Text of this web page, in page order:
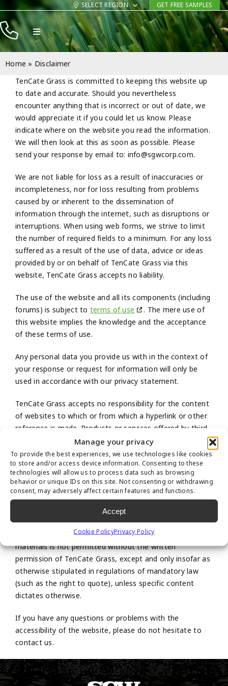
Manage your privacy
To provide the best experiences, we use technologies like cookies
to store and/or access device information. Consenting to these
technologies will allow us to process data such as browsing
behavior or unique IDs on this site. Not consenting or withdrawing
consent, may adversely affect certain features and functions.
Accept
Cookie PolicyPrivacy Policy
Skip
to
content
SELECT REGION GET FREE SAMPLES
Toggle
Navigation
Products
Resources
Company
Contact
Home » Disclaimer
TenCate Grass is committed to keeping this website up
to date and accurate. Should you nevertheless
encounter anything that is incorrect or out of date, we
would appreciate it if you could let us know. Please
indicate where on the website you read the information.
We will then look at this as soon as possible. Please
send your response by email to: info@sgwcorp.com.
We are not liable for loss as a result of inaccuracies or
incompleteness, nor for loss resulting from problems
caused by or inherent to the dissemination of
information through the internet, such as disruptions or
interruptions. When using web forms, we strive to limit
the number of required fields to a minimum. For any loss
suffered as a result of the use of data, advice or ideas
provided by or on behalf of TenCate Grass via this
website, TenCate Grass accepts no liability.
The use of the website and all its components (including
forums) is subject to terms of use
. The mere use of
this website implies the knowledge and the acceptance
of these terms of use.
Any personal data you provide us with in the context of
your response or request for information will only be
used in accordance with our privacy statement.
TenCate Grass accepts no responsibility for the content
of websites to which or from which a hyperlink or other
reference is made. Products or services offered by third
parties shall be subject to the applicable terms and
conditions of those third parties.
All intellectual property rights to content on this website
are vested in TenCate Grass or in third parties who have
placed the content themselves or from whom TenCate
Grass has obtained a user license.
Copying, disseminating and any other use of these
materials is not permitted without the written
permission of TenCate Grass, except and only insofar as
otherwise stipulated in regulations of mandatory law
(such as the right to quote), unless specific content
dictates otherwise.
If you have any questions or problems with the
accessibility of the website, please do not hesitate to
contact us.